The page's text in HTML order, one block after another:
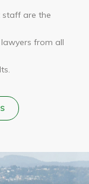
staff are the
from all